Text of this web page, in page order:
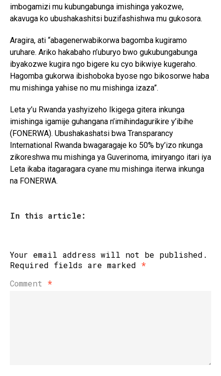
imbogamizi mu kubungabunga imishinga yakozwe,
akavuga ko ubushakashitsi buzifashishwa mu gukosora.
Aragira, ati “abagenerwabikorwa bagomba kugiramo
uruhare. Ariko hakabaho n’uburyo bwo gukubungabunga
ibyakozwe kugira ngo bigere ku cyo bikwiye kugeraho.
Hagomba gukorwa ibishoboka byose ngo bikosorwe haba
mu mishinga yahise no mu mishinga izaza”.
Leta y’u Rwanda yashyizeho Ikigega gitera inkunga
imishinga igamije guhangana n’imihindagurikire y’ibihe
(FONERWA). Ubushakashatsi bwa Transparancy
International Rwanda bwagaragaje ko 50% by’izo nkunga
zikoreshwa mu mishinga ya Guverinoma, imiryango itari iya
Leta ikaba itagaragara cyane mu mishinga iterwa inkunga
na FONERWA.
In this article:
Your email address will not be published.
Required fields are marked *
Comment *